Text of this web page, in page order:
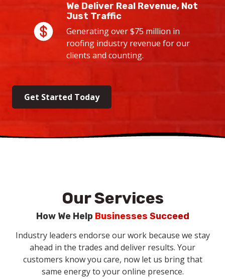
We Deliver Real Revenue, Not
Just Traffic
Generating over $75 million in
roofing industry revenue for our
clients and counting.
Get Started Today
Our Services
How We HelpBusinesses Succeed
Industry leaders endorse our work because we stay
ahead in the trades and deliver results. Your
customers know you care, now let us bring that
same energy to your online presence.